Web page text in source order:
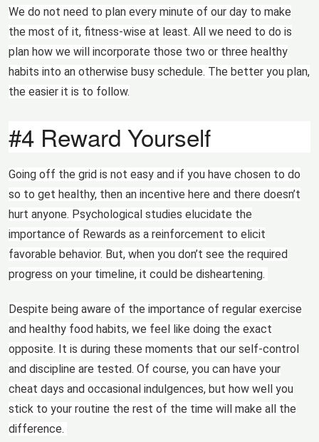
We do not need to plan every minute of our day to make
the most of it, fitness-wise at least. All we need to do is
plan how we will incorporate those two or three healthy
habits into an otherwise busy schedule. The better you plan,
the easier it is to follow.
#4 Reward Yourself
Going off the grid is not easy and if you have chosen to do
so to get healthy, then an incentive here and there doesn’t
hurt anyone. Psychological studies elucidate the
importance of Rewards as a reinforcement to elicit
favorable behavior. But, when you don’t see the required
progress on your timeline, it could be disheartening.
Despite being aware of the importance of regular exercise
and healthy food habits, we feel like doing the exact
opposite. It is during these moments that our self-control
and discipline are tested. Of course, you can have your
cheat days and occasional indulgences, but how well you
stick to your routine the rest of the time will make all the
difference.